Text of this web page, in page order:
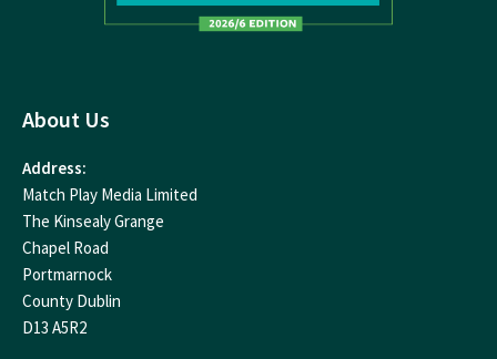
About Us
Address:
Match Play Media Limited
The Kinsealy Grange
Chapel Road
Portmarnock
County Dublin
D13 A5R2